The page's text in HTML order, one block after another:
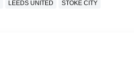
LEEDS UNITED STOKE CITY